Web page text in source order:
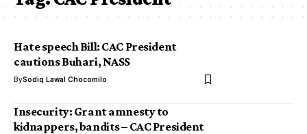
Hate speech Bill: CAC President
cautions Buhari, NASS
BySodiq Lawal Chocomilo
Insecurity: Grant amnesty to
kidnappers, bandits – CAC President